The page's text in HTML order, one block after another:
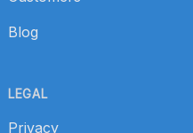
Blog
LEGAL
Privacy